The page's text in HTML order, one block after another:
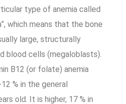
type of anemia called
which means that the bone
large, structurally
blood cells (megaloblasts).
B12 (or folate) anemia
% in the general
old. It is higher, 17 % in